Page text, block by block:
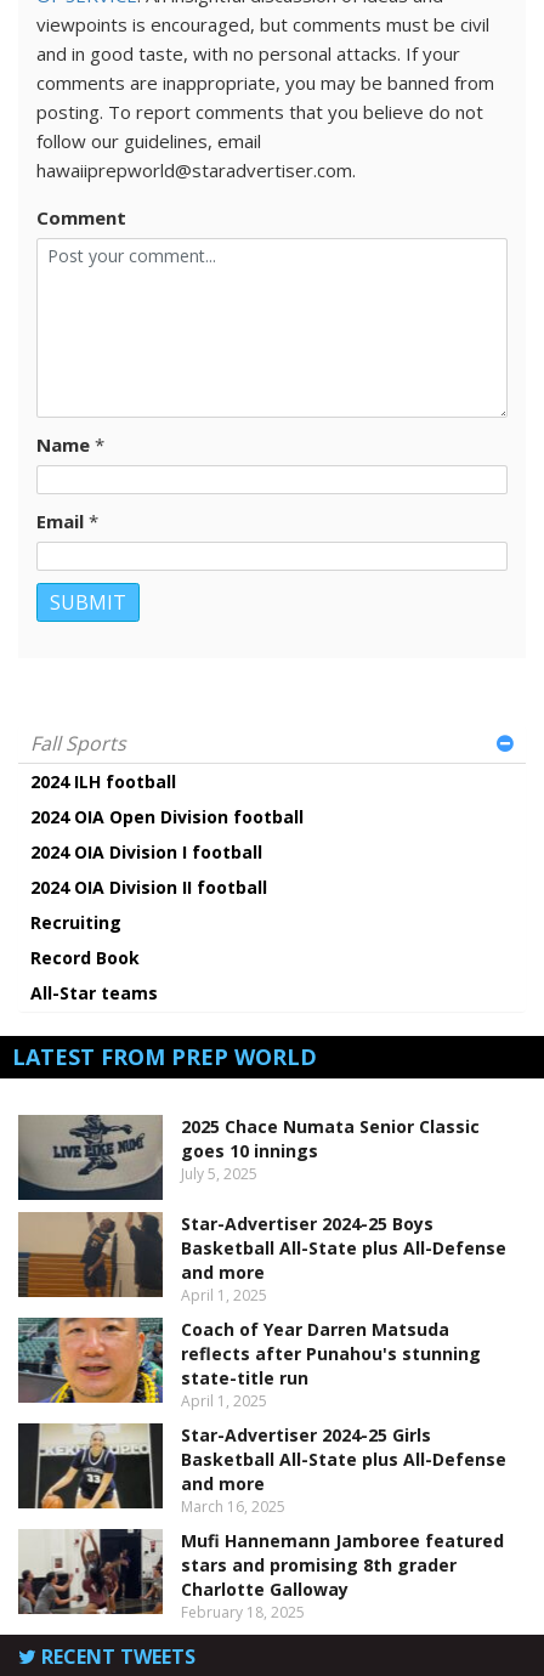
viewpoints is encouraged, but comments must be civil
and in good taste, with no personal attacks. If your
comments are inappropriate, you may be banned from
posting. To report comments that you believe do not
follow our guidelines, email
hawaiiprepworld@staradvertiser.com.
Comment
Name *
Email *
Fall Sports
2024 ILH football
2024 OIA Open Division football
2024 OIA Division I football
2024 OIA Division II football
Recruiting
Record Book
All-Star teams
LATEST FROM PREP WORLD
2025 Chace Numata Senior Classic
goes 10 innings
July 5, 2025
Star-Advertiser 2024-25 Boys
Basketball All-State plus All-Defense
and more
April 1, 2025
Coach of Year Darren Matsuda
reflects after Punahou's stunning
state-title run
April 1, 2025
Star-Advertiser 2024-25 Girls
Basketball All-State plus All-Defense
and more
March 16, 2025
Mufi Hannemann Jamboree featured
stars and promising 8th grader
Charlotte Galloway
February 18, 2025
RECENT TWEETS